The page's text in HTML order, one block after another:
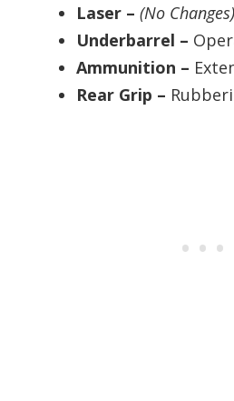
Laser – (No Changes)
Underbarrel –
Ammunition –
Rear Grip –